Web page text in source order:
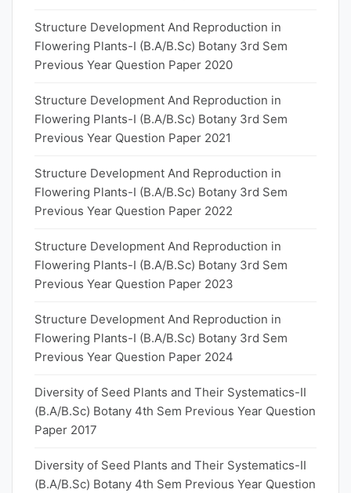
Structure Development And Reproduction in
Flowering Plants-I (B.A/B.Sc) Botany 3rd Sem
Previous Year Question Paper 2020
Structure Development And Reproduction in
Flowering Plants-I (B.A/B.Sc) Botany 3rd Sem
Previous Year Question Paper 2021
Structure Development And Reproduction in
Flowering Plants-I (B.A/B.Sc) Botany 3rd Sem
Previous Year Question Paper 2022
Structure Development And Reproduction in
Flowering Plants-I (B.A/B.Sc) Botany 3rd Sem
Previous Year Question Paper 2023
Structure Development And Reproduction in
Flowering Plants-I (B.A/B.Sc) Botany 3rd Sem
Previous Year Question Paper 2024
Diversity of Seed Plants and Their Systematics-II
(B.A/B.Sc) Botany 4th Sem Previous Year Question
Paper 2017
Diversity of Seed Plants and Their Systematics-II
(B.A/B.Sc) Botany 4th Sem Previous Year Question